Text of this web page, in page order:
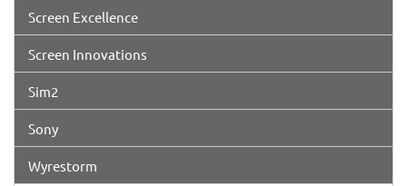
Screen Excellence
Screen Innovations
Sim2
Sony
Wyrestorm